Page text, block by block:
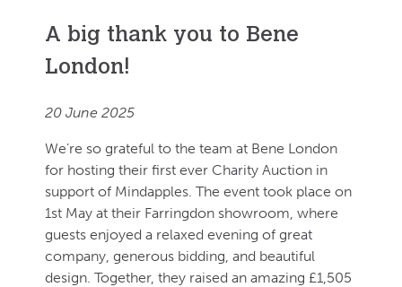
A big thank you to Bene
London!
20 June 2025
We’re so grateful to the team at Bene London
for hosting their first ever Charity Auction in
support of Mindapples. The event took place on
1st May at their Farringdon showroom, where
guests enjoyed a relaxed evening of great
company, generous bidding, and beautiful
design. Together, they raised an amazing £1,505